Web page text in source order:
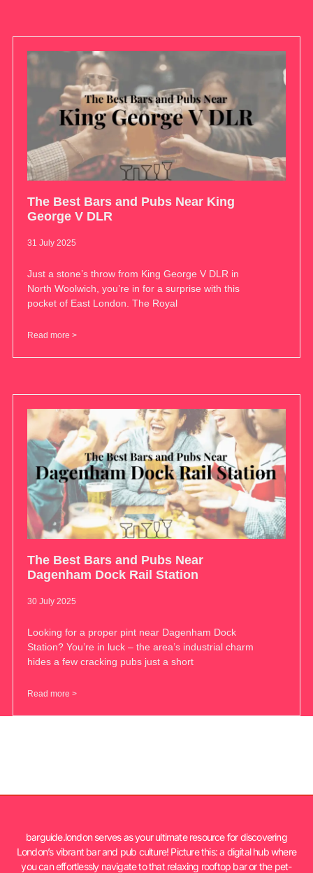
The Best Bars and Pubs Near King
George V DLR
31 July 2025
Just a stone’s throw from King George V DLR in
North Woolwich, you’re in for a surprise with this
pocket of East London. The Royal
Read more >
The Best Bars and Pubs Near
Dagenham Dock Rail Station
30 July 2025
Looking for a proper pint near Dagenham Dock
Station? You’re in luck – the area’s industrial charm
hides a few cracking pubs just a short
Read more >
barguide.london serves as your ultimate resource for discovering
London’s vibrant bar and pub culture! Picture this: a digital hub where
you can effortlessly navigate to that relaxing rooftop bar or the pet-